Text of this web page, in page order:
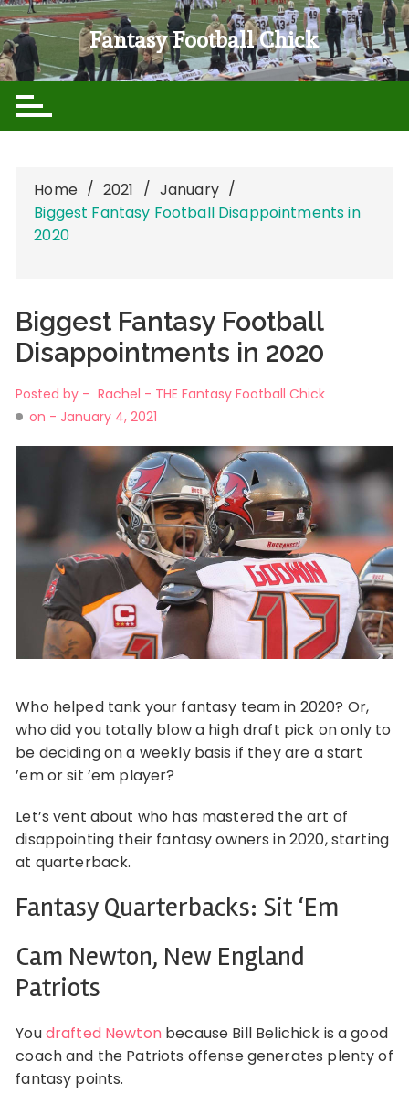
Skip
to
content
Fantasy Football Chick
Home 2021
January
Biggest Fantasy Football Disappointments in
2020
Biggest Fantasy Football
Disappointments in 2020
Posted by - Rachel - THE Fantasy Football Chick
on - January 4, 2021
Who helped tank your fantasy team in 2020? Or,
who did you totally blow a high draft pick on only to
be deciding on a weekly basis if they are a start
’em or sit ’em player?
Let’s vent about who has mastered the art of
disappointing their fantasy owners in 2020, starting
at quarterback.
Fantasy Quarterbacks: Sit ‘Em
Cam Newton, New England
Patriots
Youdrafted Newtonbecause Bill Belichick is a good
coach and the Patriots offense generates plenty of
fantasy points.